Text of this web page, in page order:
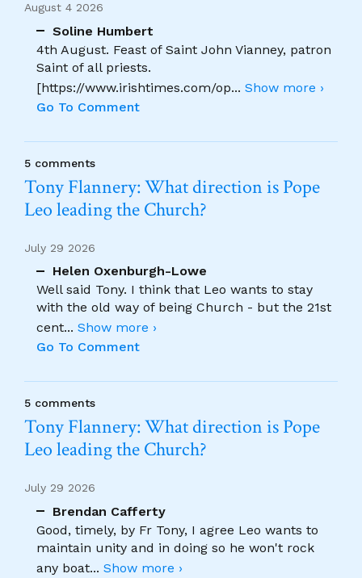
August 4 2026
Soline Humbert
4th August. Feast of Saint John Vianney, patron
Saint of all priests.
[https://www.irishtimes.com/op... Show more ›
Go To Comment
5 comments
Tony Flannery: What direction is Pope
Leo leading the Church?
July 29 2026
Helen Oxenburgh-Lowe
Well said Tony. I think that Leo wants to stay
with the old way of being Church - but the 21st
cent... Show more ›
Go To Comment
5 comments
Tony Flannery: What direction is Pope
Leo leading the Church?
July 29 2026
Brendan Cafferty
Good, timely, by Fr Tony, I agree Leo wants to
maintain unity and in doing so he won't rock
any boat... Show more ›